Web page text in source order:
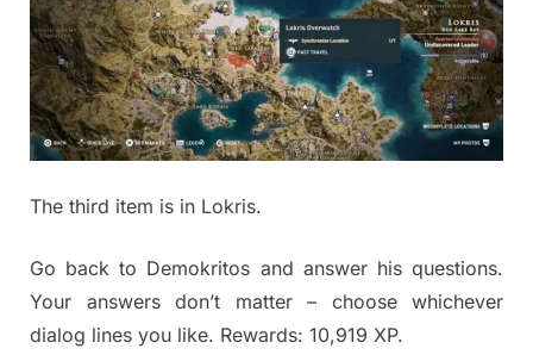
The third item is in Lokris.
Go back to Demokritos and answer his questions.
Your answers don’t matter – choose whichever
dialog lines you like. Rewards: 10,919 XP.